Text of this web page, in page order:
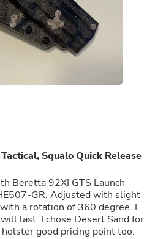
Squalo Quick Release
Beretta 92XI GTS Launch
GR. Adjusted with slight
a rotation of 360 degree. I
last. I chose Desert Sand for
good pricing point too.